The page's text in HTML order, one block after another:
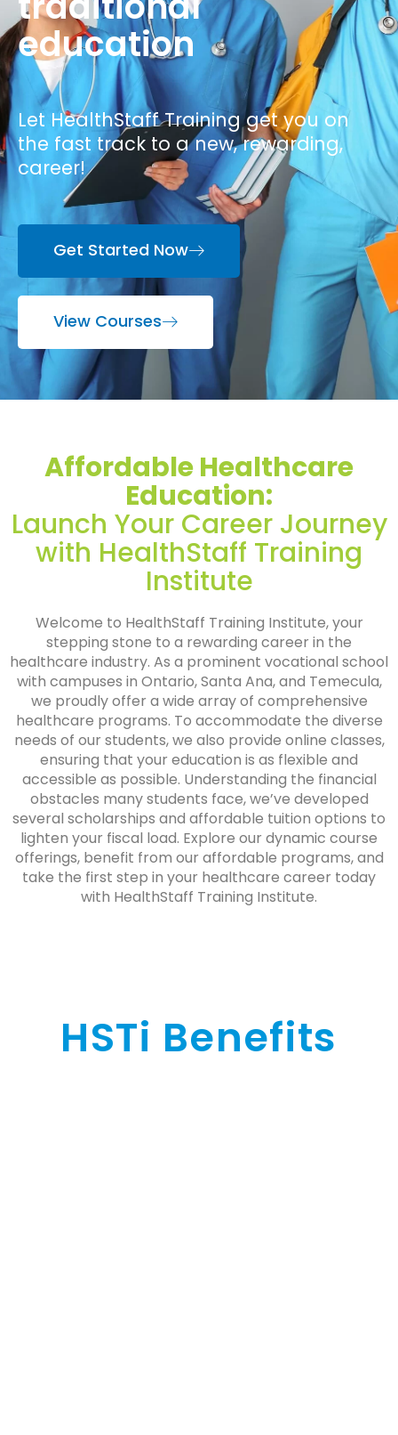
education
Let HealthStaff Training get you on
the fast track to a new, rewarding,
career!
Get Started Now
View Courses
Affordable Healthcare
Education:
Launch Your Career Journey
with HealthStaff Training
Institute
Welcome to HealthStaff Training Institute, your
stepping stone to a rewarding career in the
healthcare industry. As a prominent vocational school
with campuses in Ontario, Santa Ana, and Temecula,
we proudly offer a wide array of comprehensive
healthcare programs. To accommodate the diverse
needs of our students, we also provide online classes,
ensuring that your education is as flexible and
accessible as possible. Understanding the financial
obstacles many students face, we’ve developed
several scholarships and affordable tuition options to
lighten your fiscal load. Explore our dynamic course
offerings, benefit from our affordable programs, and
take the first step in your healthcare career today
with HealthStaff Training Institute.
HSTi Benefits